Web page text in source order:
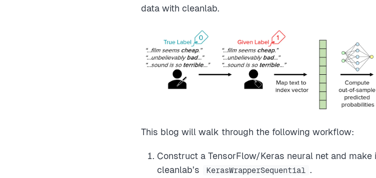
data with cleanlab.
This blog will walk through the following workflow:
Construct a TensorFlow/Keras neural net and
cleanlab’s
KerasWrapperSequential .